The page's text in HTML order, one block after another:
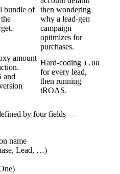
bundle of
then wondering
why a lead-gen
campaign
optimizes for
purchases.
amount
and
Hard-coding 1.00
for every lead,
then running
tROAS.
by four fields —
name
Lead, …)